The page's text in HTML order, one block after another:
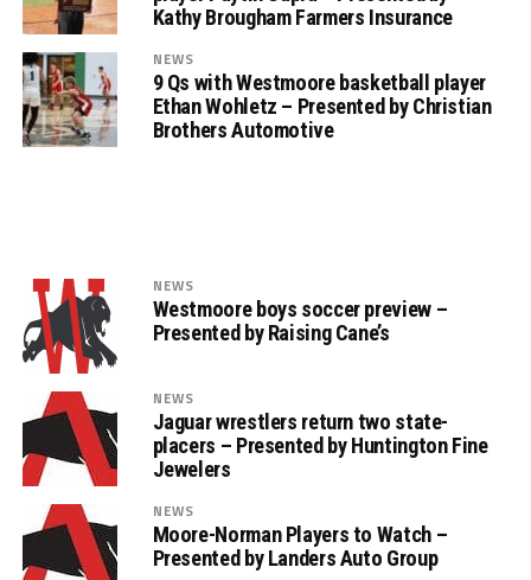
Kathy Brougham Farmers Insurance
NEWS
9 Qs with Westmoore basketball player
Ethan Wohletz – Presented by Christian
Brothers Automotive
NEWS
Westmoore boys soccer preview –
Presented by Raising Cane’s
NEWS
Jaguar wrestlers return two state-
placers – Presented by Huntington Fine
Jewelers
NEWS
Moore-Norman Players to Watch –
Presented by Landers Auto Group